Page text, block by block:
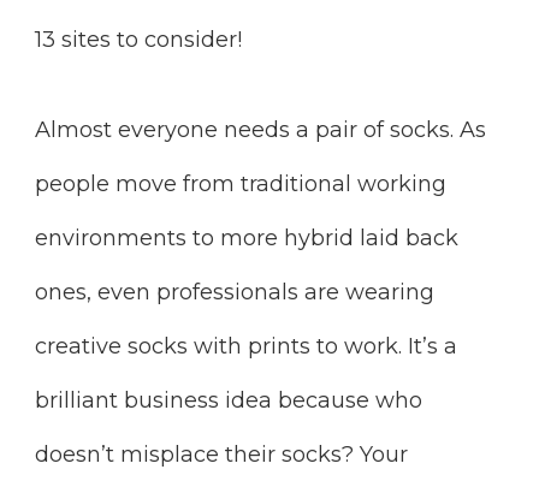
13 sites to consider!
Almost everyone needs a pair of socks. As
people move from traditional working
environments to more hybrid laid back
ones, even professionals are wearing
creative socks with prints to work. It’s a
brilliant business idea because who
doesn’t misplace their socks? Your